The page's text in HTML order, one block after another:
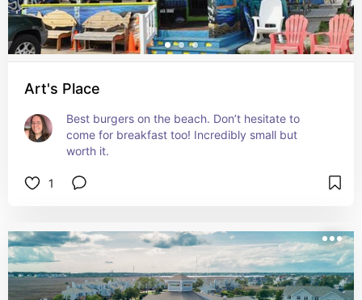
Art's Place
Best burgers on the beach. Don’t hesitate to
come for breakfast too! Incredibly small but
worth it.
1